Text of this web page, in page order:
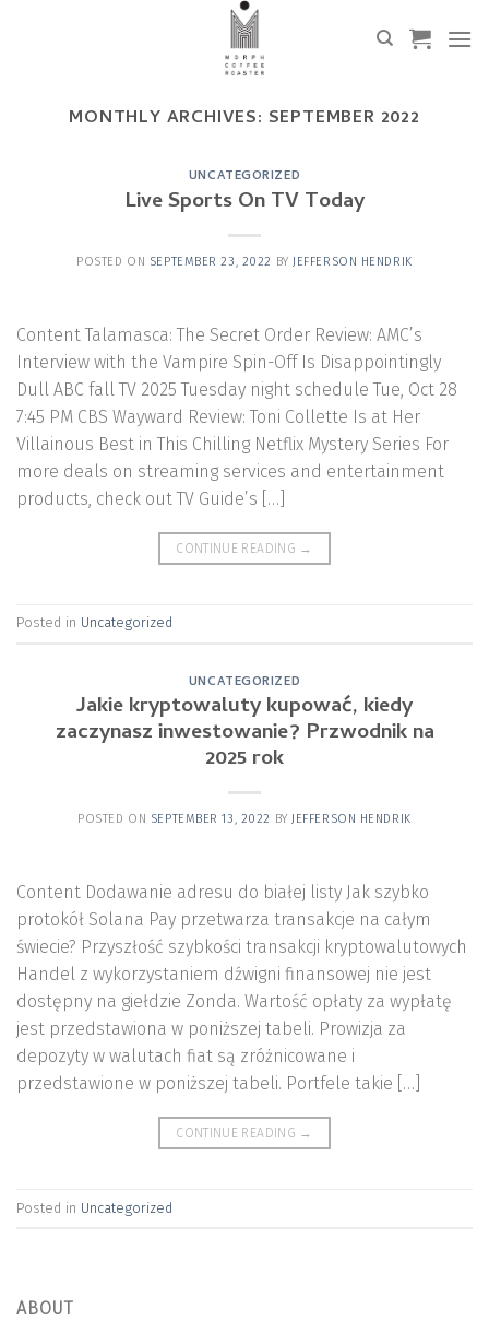
MONTHLY ARCHIVES: SEPTEMBER 2022
UNCATEGORIZED
Live Sports On TV Today
POSTED ON SEPTEMBER 23, 2022 BY JEFFERSON HENDRIK
Content Talamasca: The Secret Order Review: AMC’s
Interview with the Vampire Spin-Off Is Disappointingly
Dull ABC fall TV 2025 Tuesday night schedule Tue, Oct 28
7:45 PM CBS Wayward Review: Toni Collette Is at Her
Villainous Best in This Chilling Netflix Mystery Series For
more deals on streaming services and entertainment
products, check out TV Guide’s […]
CONTINUE READING →
Posted in Uncategorized
UNCATEGORIZED
Jakie kryptowaluty kupować, kiedy
zaczynasz inwestowanie? Przwodnik na
2025 rok
POSTED ON SEPTEMBER 13, 2022 BY JEFFERSON HENDRIK
Content Dodawanie adresu do białej listy Jak szybko
protokół Solana Pay przetwarza transakcje na całym
świecie? Przyszłość szybkości transakcji kryptowalutowych
Handel z wykorzystaniem dźwigni finansowej nie jest
dostępny na giełdzie Zonda. Wartość opłaty za wypłatę
jest przedstawiona w poniższej tabeli. Prowizja za
depozyty w walutach fiat są zróżnicowane i
przedstawione w poniższej tabeli. Portfele takie […]
CONTINUE READING →
Posted in Uncategorized
ABOUT